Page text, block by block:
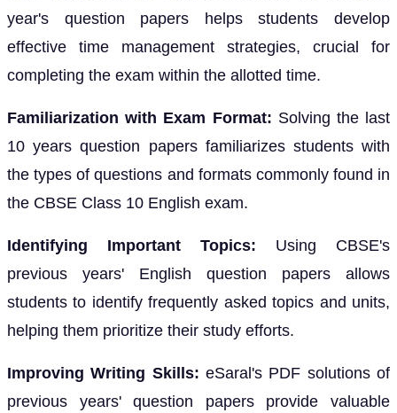
year's question papers helps students develop
effective time management strategies, crucial for
completing the exam within the allotted time.
Familiarization with Exam Format: Solving the last
10 years question papers familiarizes students with
the types of questions and formats commonly found in
the CBSE Class 10 English exam.
Identifying Important Topics: Using CBSE's
previous years' English question papers allows
students to identify frequently asked topics and units,
helping them prioritize their study efforts.
Improving Writing Skills: eSaral's PDF solutions of
previous years' question papers provide valuable